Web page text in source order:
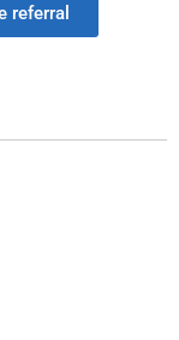
referral